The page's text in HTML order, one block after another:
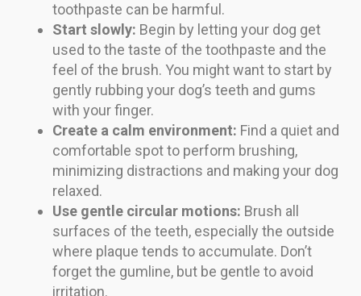
toothpaste can be harmful.
Start slowly: Begin by letting your dog get
used to the taste of the toothpaste and the
feel of the brush. You might want to start by
gently rubbing your dog’s teeth and gums
with your finger.
Create a calm environment: Find a quiet and
comfortable spot to perform brushing,
minimizing distractions and making your dog
relaxed.
Use gentle circular motions: Brush all
surfaces of the teeth, especially the outside
where plaque tends to accumulate. Don’t
forget the gumline, but be gentle to avoid
irritation.